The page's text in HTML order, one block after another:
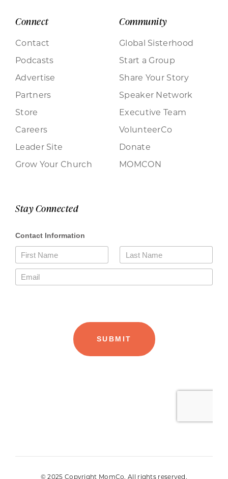
Connect
Contact
Podcasts
Advertise
Partners
Store
Careers
Leader Site
Grow Your Church
Community
Global Sisterhood
Start a Group
Share Your Story
Speaker Network
Executive Team
VolunteerCo
Donate
MOMCON
Stay Connected
© 2025 Copyright MomCo. All rights reserved.